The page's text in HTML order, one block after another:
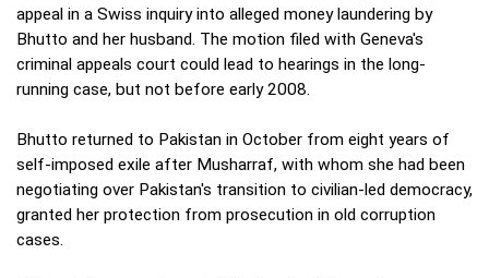
appeal in a Swiss inquiry into alleged money laundering by
Bhutto and her husband. The motion filed with Geneva's
criminal appeals court could lead to hearings in the long-
running case, but not before early 2008.
Bhutto returned to Pakistan in October from eight years of
self-imposed exile after Musharraf, with whom she had been
negotiating over Pakistan's transition to civilian-led democracy,
granted her protection from prosecution in old corruption
cases.